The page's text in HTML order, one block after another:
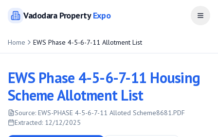
VadodaraPropertyExpo Open
Home EWS Phase 4-5-6-7-11 Allotment List
EWS Phase 4-5-6-7-11 Housing
Scheme Allotment List
Source: EWS-PHASE 4-5-6-7-11 Alloted Scheme8681.PDF
Extracted: 12/12/2025